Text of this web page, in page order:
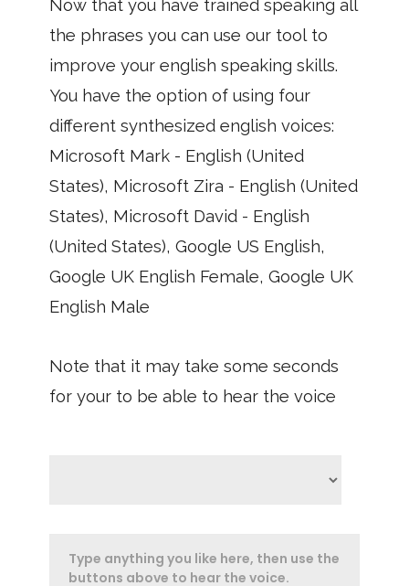
Now that you have trained speaking all
the phrases you can use our tool to
improve your english speaking skills.
You have the option of using four
different synthesized english voices:
Microsoft Mark - English (United
States), Microsoft Zira - English (United
States), Microsoft David - English
(United States), Google US English,
Google UK English Female, Google UK
English Male
Note that it may take some seconds
for your to be able to hear the voice